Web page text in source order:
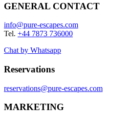
GENERAL CONTACT
info@pure-escapes.com
Tel. +44 7873 736000
Chat by Whatsapp
Reservations
reservations@pure-escapes.com
MARKETING